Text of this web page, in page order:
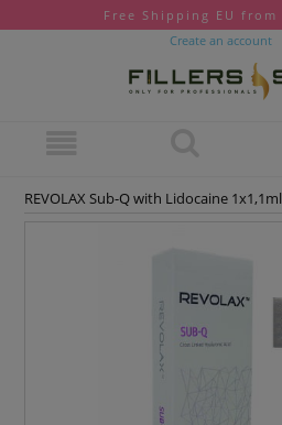
Free Shipping EU from
Create an account
REVOLAX Sub-Q with Lidocaine 1x1,1ml